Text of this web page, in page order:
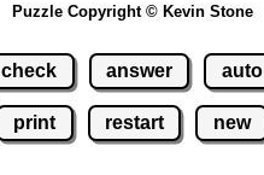
Puzzle Copyright © Kevin Stone
check answer auto
print restart new